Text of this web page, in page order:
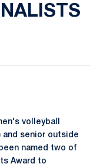
volleyball
and senior outside
named two of
Award to